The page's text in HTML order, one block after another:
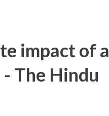
impact of a
The Hindu